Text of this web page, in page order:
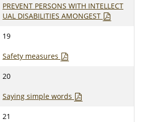
PREVENT PERSONS WITH INTELLECT
UAL DISABILITIES AMONGEST
19
Safety measures
20
Saying simple words
21